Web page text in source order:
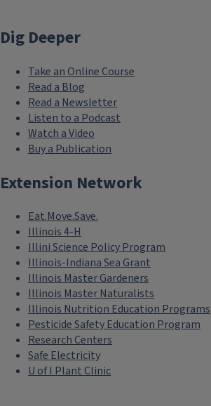
Dig Deeper
Take an Online Course
Read a Blog
Read a Newsletter
Listen to a Podcast
Watch a Video
Buy a Publication
Extension Network
Eat.Move.Save.
Illinois 4-H
Illini Science Policy Program
Illinois-Indiana Sea Grant
Illinois Master Gardeners
Illinois Master Naturalists
Illinois Nutrition Education Programs
Pesticide Safety Education Program
Research Centers
Safe Electricity
U of I Plant Clinic